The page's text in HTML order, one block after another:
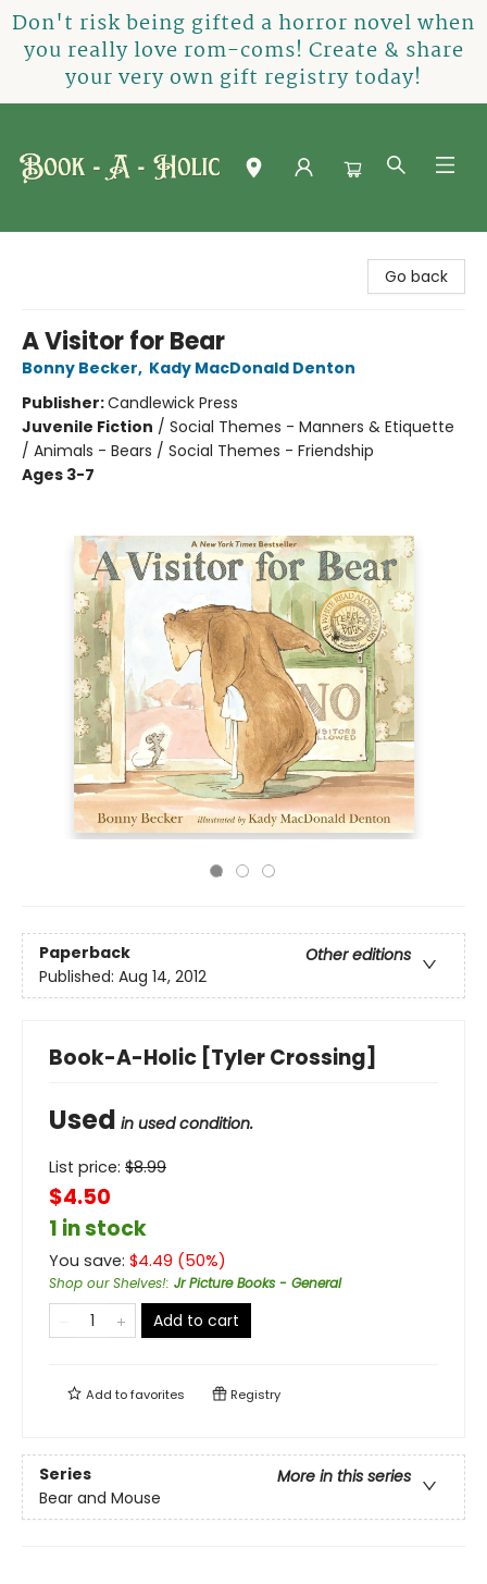
Don't risk being gifted a horror novel when
you really love rom-coms! Create & share
your very own gift registry today!
Go back
A Visitor for Bear
Bonny Becker, Kady MacDonald Denton
Publisher:Candlewick Press
Juvenile Fiction / Social Themes - Manners & Etiquette
/ Animals - Bears / Social Themes - Friendship
Ages 3-7
Paperback
Other editions
Published: Aug 14, 2012
Book-A-Holic [Tyler Crossing]
Used in used condition.
List price: $8.99
$4.50
1 in stock
You save: $4.49 (50%)
Shop our Shelves!: Jr Picture Books - General
Add to cart
Add tofavorites Registry
Series
More in this series
Bear and Mouse